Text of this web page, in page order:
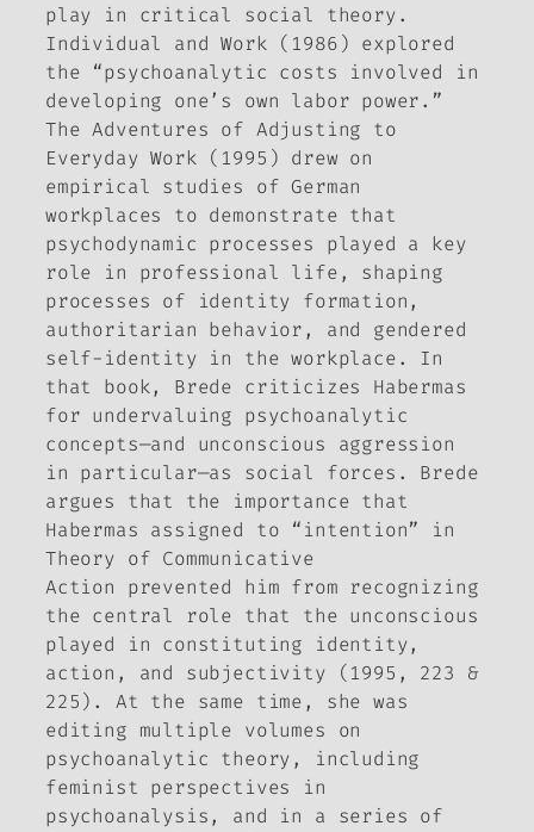
play in critical social theory.
Individual and Work (1986) explored
the “psychoanalytic costs involved in
developing one’s own labor power.”
The Adventures of Adjusting to
Everyday Work (1995) drew on
empirical studies of German
workplaces to demonstrate that
psychodynamic processes played a key
role in professional life, shaping
processes of identity formation,
authoritarian behavior, and gendered
self-identity in the workplace. In
that book, Brede criticizes Habermas
for undervaluing psychoanalytic
concepts—and unconscious aggression
in particular—as social forces. Brede
argues that the importance that
Habermas assigned to “intention” in
Theory of Communicative
Action prevented him from recognizing
the central role that the unconscious
played in constituting identity,
action, and subjectivity (1995, 223 &
225). At the same time, she was
editing multiple volumes on
psychoanalytic theory, including
feminist perspectives in
psychoanalysis, and in a series of